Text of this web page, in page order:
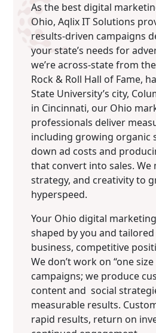
As the best digital
Ohio, Aqlix IT Solutions
results-driven campaigns
your state’s needs for
we’re across-state from
Rock & Roll Hall of Fame,
State University’s city,
in Cincinnati, our Ohio
professionals deliver
including growing organic
down ad costs and
that convert into sales. We
strategy, and creativity to
hyperspeed.
Your Ohio digital
shaped by you and
business, competitive
We don’t work on “one
campaigns; we produce
content and social
measurable results.
rapid results, return on